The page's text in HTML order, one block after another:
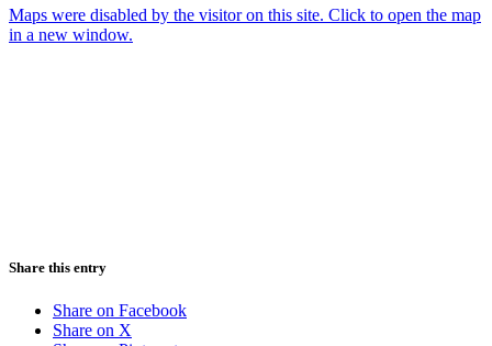
Maps were disabled by the visitor on this site. Click to open the map
in a new window.
Share this entry
Share on Facebook
Share on X